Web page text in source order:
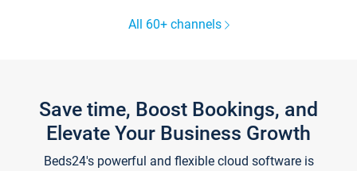
All 60+ channels
Save time, Boost Bookings, and
Elevate Your Business Growth
Beds24's powerful and flexible cloud software is